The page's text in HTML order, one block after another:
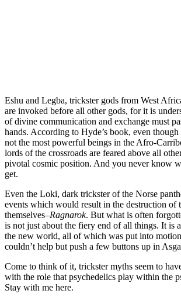
Eshu and Legba, trickster gods from West
are invoked before all other gods, for it is
of divine communication and exchange must
hands. According to Hyde’s book, even
not the most powerful beings in the Afro-
lords of the crossroads are feared above all
pivotal cosmic position. And you never know
get.
Even the Loki, dark trickster of the Norse
events which would result in the destruction of
themselves–Ragnarok. But what is often
is not just about the fiery end of all things. It is
the new world, all of which was put into
couldn’t help but push a few buttons up in
Come to think of it, trickster myths seem to
with the role that psychedelics play within the
Stay with me here.